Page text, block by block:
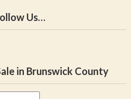
Us…
in Brunswick County